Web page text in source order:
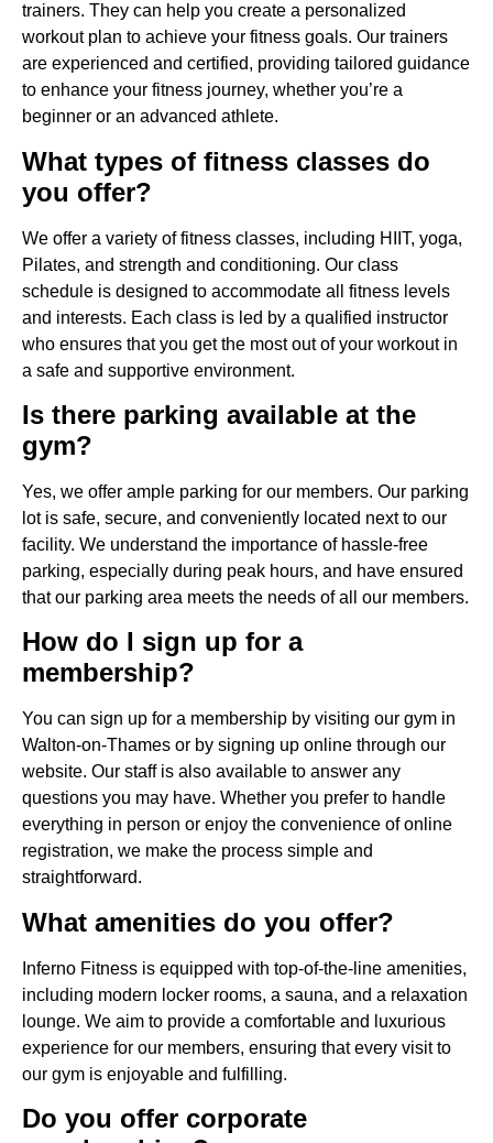
trainers. They can help you create a personalized
workout plan to achieve your fitness goals. Our trainers
are experienced and certified, providing tailored guidance
to enhance your fitness journey, whether you’re a
beginner or an advanced athlete.
What types of fitness classes do
you offer?
We offer a variety of fitness classes, including HIIT, yoga,
Pilates, and strength and conditioning. Our class
schedule is designed to accommodate all fitness levels
and interests. Each class is led by a qualified instructor
who ensures that you get the most out of your workout in
a safe and supportive environment.
Is there parking available at the
gym?
Yes, we offer ample parking for our members. Our parking
lot is safe, secure, and conveniently located next to our
facility. We understand the importance of hassle-free
parking, especially during peak hours, and have ensured
that our parking area meets the needs of all our members.
How do I sign up for a
membership?
You can sign up for a membership by visiting our gym in
Walton-on-Thames or by signing up online through our
website. Our staff is also available to answer any
questions you may have. Whether you prefer to handle
everything in person or enjoy the convenience of online
registration, we make the process simple and
straightforward.
What amenities do you offer?
Inferno Fitness is equipped with top-of-the-line amenities,
including modern locker rooms, a sauna, and a relaxation
lounge. We aim to provide a comfortable and luxurious
experience for our members, ensuring that every visit to
our gym is enjoyable and fulfilling.
Do you offer corporate